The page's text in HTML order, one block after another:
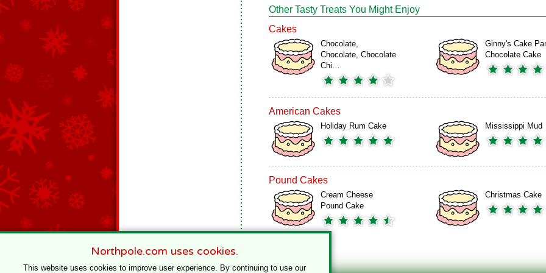
Other Tasty Treats You Might Enjoy
Cakes
Chocolate,
Chocolate, Chocolate
Chi…
Ginny's Cake
Chocolate Cake
American Cakes
Holiday Rum Cake Mississippi Mud
Pound Cakes
Cream Cheese
Pound Cake
Christmas Cake
Northpole.com uses cookies.
This website uses cookies to improve user experience. By continuing to use our